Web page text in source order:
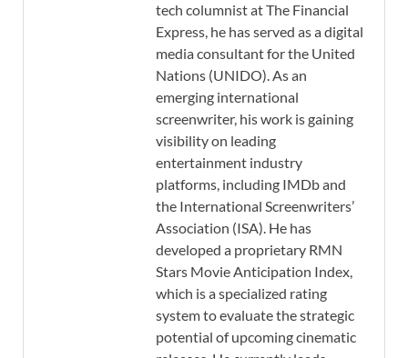
tech columnist at The Financial
Express, he has served as a digital
media consultant for the United
Nations (UNIDO). As an
emerging international
screenwriter, his work is gaining
visibility on leading
entertainment industry
platforms, including IMDb and
the International Screenwriters’
Association (ISA). He has
developed a proprietary RMN
Stars Movie Anticipation Index,
which is a specialized rating
system to evaluate the strategic
potential of upcoming cinematic